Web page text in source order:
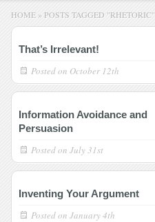
HOME » POSTS TAGGED "RHETORIC"
That’s Irrelevant!
Posted on October 12th
Information Avoidance and
Persuasion
Posted on July 31st
Inventing Your Argument
Posted on January 4th